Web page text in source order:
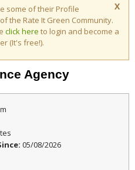
X
some of their Profile
the Rate It Green Community.
click here to login and become a
(It's free!).
Agency
05/08/2026